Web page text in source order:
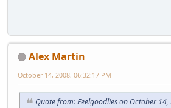
Alex Martin
October 14, 2008, 06:32:17 PM
Quote from: Feelgoodlies on October